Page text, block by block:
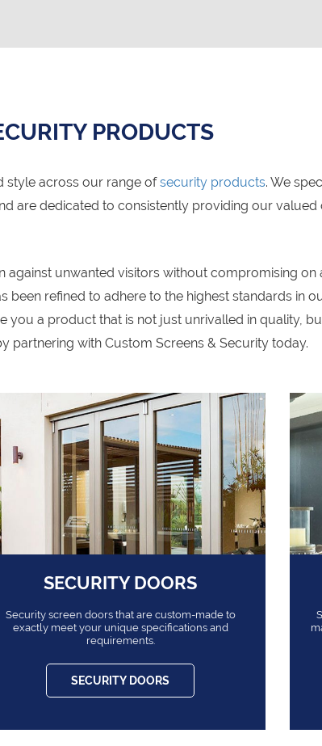
PRODUCTS
style across our range ofsecurity products. We
are dedicated to consistently providing our
unwanted visitors without compromising on
refined to adhere to the highest standards in
you a product that is not just unrivalled in quality,
partnering with Custom Screens & Security today.
SECURITY DOORS
Security screen doors that are custom-made to
exactly meet your unique specifications and
requirements.
SECURITY DOORS